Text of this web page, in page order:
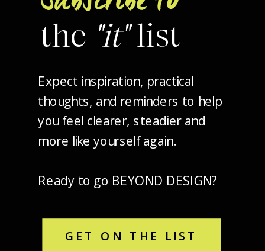
the "it"list
Expect inspiration, practical
thoughts, and reminders to help
you feel clearer, steadier and
more like yourself again.
Ready to go BEYOND DESIGN?
GET ON THE LIST